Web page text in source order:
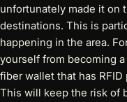
unfortunately made it on
destinations. This is
happening in the area.
yourself from becoming
fiber wallet that has
This will keep the risk of